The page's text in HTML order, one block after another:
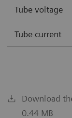
Tube voltage
Tube current
Download
0.44 MB